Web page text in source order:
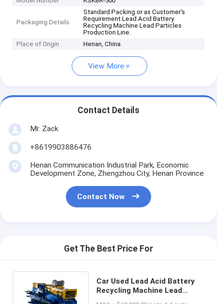
Packaging Details
Standard Packing or as Customer's
Requirement Lead Acid Battery
Recycling Machine Lead Particles
Production Line.
Place of Origin
Henan, China
View More
Contact Details
Mr. Zack
+8619903886476
Henan Communication Industrial Park, Economic
Development Zone, Zhengzhou City, Henan Province
Contact Now
Get The Best Price For
Car Used Lead Acid Battery
Recycling Machine Lead